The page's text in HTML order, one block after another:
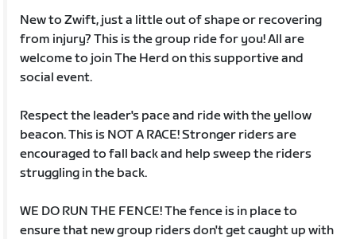
New to Zwift, just a little out of shape or recovering
from injury? This is the group ride for you! All are
welcome to join The Herd on this supportive and
social event.
Respect the leader's pace and ride with the yellow
beacon. This is NOT A RACE! Stronger riders are
encouraged to fall back and help sweep the riders
struggling in the back.
WE DO RUN THE FENCE! The fence is in place to
ensure that new group riders don't get caught up with